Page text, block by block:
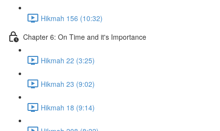
Hikmah 156 (10:32)
Chapter 6: On Time and it's Importance
Hikmah 22 (3:25)
Hikmah 23 (9:02)
Hikmah 18 (9:14)